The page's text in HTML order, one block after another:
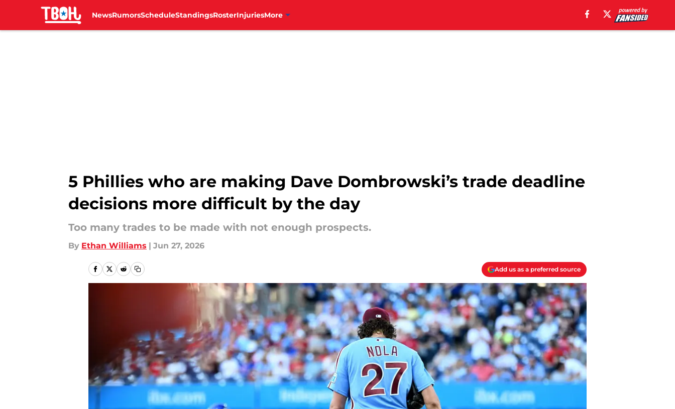
NewsRumorsScheduleStandingsRosterInjuriesMore
5 Phillies who are making Dave Dombrowski’s trade deadline
decisions more difficult by the day
Too many trades to be made with not enough prospects.
By Ethan Williams | Jun 27, 2026
Add us as a preferred source